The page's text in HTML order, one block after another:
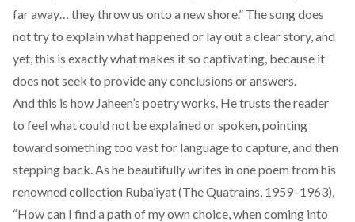
far away… they throw us onto a new shore.” The song does
not try to explain what happened or lay out a clear story, and
yet, this is exactly what makes it so captivating, because it
does not seek to provide any conclusions or answers.
And this is how Jaheen’s poetry works. He trusts the reader
to feel what could not be explained or spoken, pointing
toward something too vast for language to capture, and then
stepping back. As he beautifullywrites in one poem from his
renowned collection Ruba’iyat (The Quatrains, 1959–1963),
“How can I find a path of my own choice, when coming into